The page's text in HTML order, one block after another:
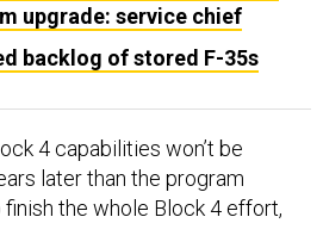
upgrade: service chief
backlog of stored F-35s
4 capabilities won’t be
later than the program
the whole Block 4 effort,